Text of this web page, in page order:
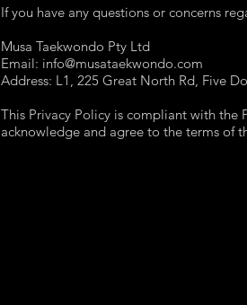
If you have any questions or concerns
Musa Taekwondo Pty Ltd
Email: info@musataekwondo.com
Address: L1, 225 Great North Rd, Five
This Privacy Policy is compliant with the
acknowledge and agree to the terms of